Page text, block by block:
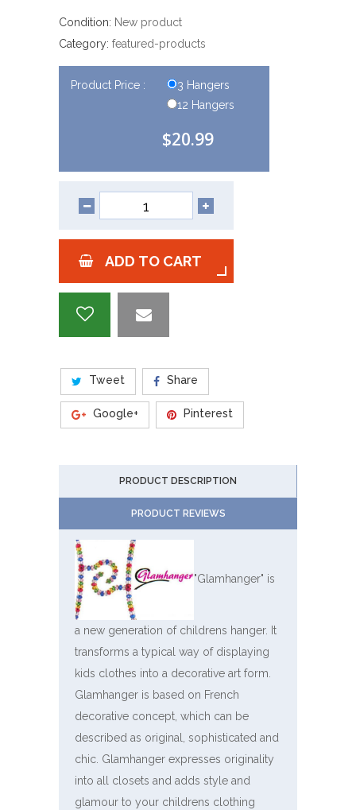
Condition: New product
Category: featured-products
Product Price :
3 Hangers
12 Hangers
$20.99
ADD TO CART
Tweet Share
Google+ Pinterest
PRODUCT DESCRIPTION
PRODUCT REVIEWS
"Glamhanger" is
a new generation of childrens hanger. It
transforms a typical way of displaying
kids clothes into a decorative art form.
Glamhanger is based on French
decorative concept, which can be
described as original, sophisticated and
chic. Glamhanger expresses originality
into all closets and adds style and
glamour to your childrens clothing